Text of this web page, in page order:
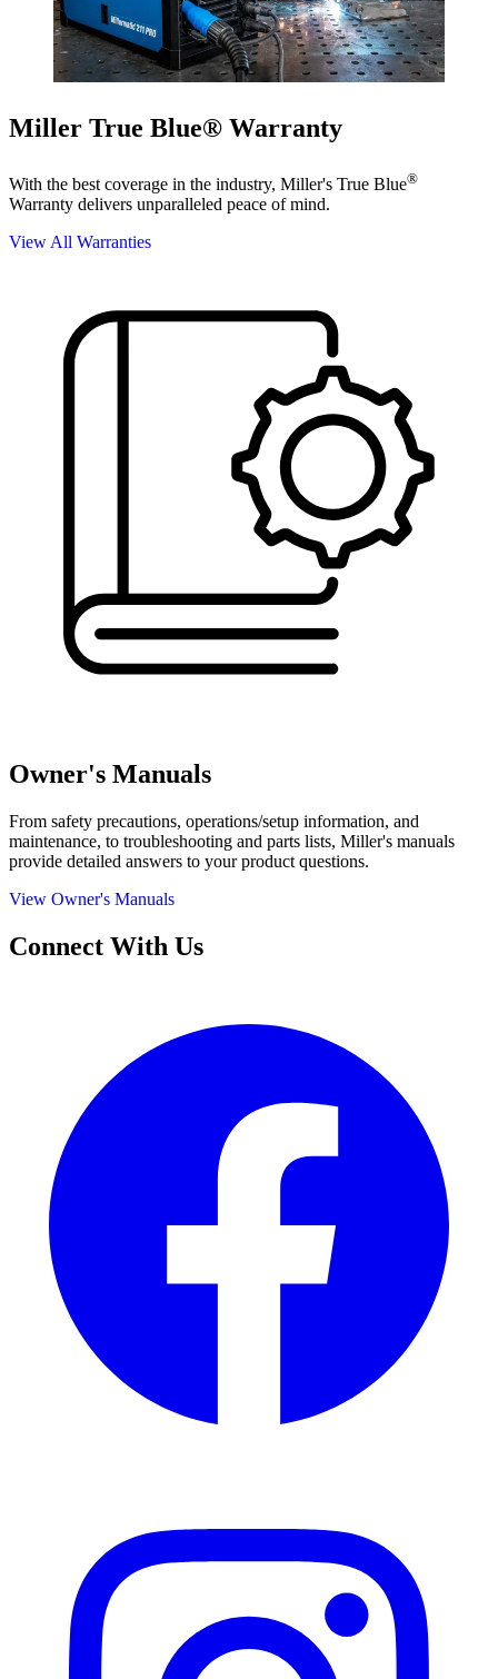
Miller True Blue® Warranty
With the best coverage in the industry, Miller's True Blue®
Warranty delivers unparalleled peace of mind.
View All Warranties
Owner's Manuals
From safety precautions, operations/setup information, and
maintenance, to troubleshooting and parts lists, Miller's manuals
provide detailed answers to your product questions.
View Owner's Manuals
Connect With Us